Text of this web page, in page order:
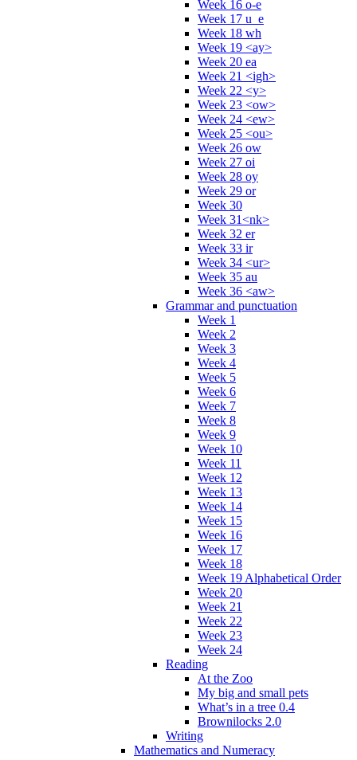
Week 16 o-e
Week 17 u_e
Week 18 wh
Week 19 <ay>
Week 20 ea
Week 21 <igh>
Week 22 <y>
Week 23 <ow>
Week 24 <ew>
Week 25 <ou>
Week 26 ow
Week 27 oi
Week 28 oy
Week 29 or
Week 30
Week 31<nk>
Week 32 er
Week 33 ir
Week 34 <ur>
Week 35 au
Week 36 <aw>
Grammar and punctuation
Week 1
Week 2
Week 3
Week 4
Week 5
Week 6
Week 7
Week 8
Week 9
Week 10
Week 11
Week 12
Week 13
Week 14
Week 15
Week 16
Week 17
Week 18
Week 19 Alphabetical Order
Week 20
Week 21
Week 22
Week 23
Week 24
Reading
At the Zoo
My big and small pets
What’s in a tree 0.4
Brownilocks 2.0
Writing
Mathematics and Numeracy